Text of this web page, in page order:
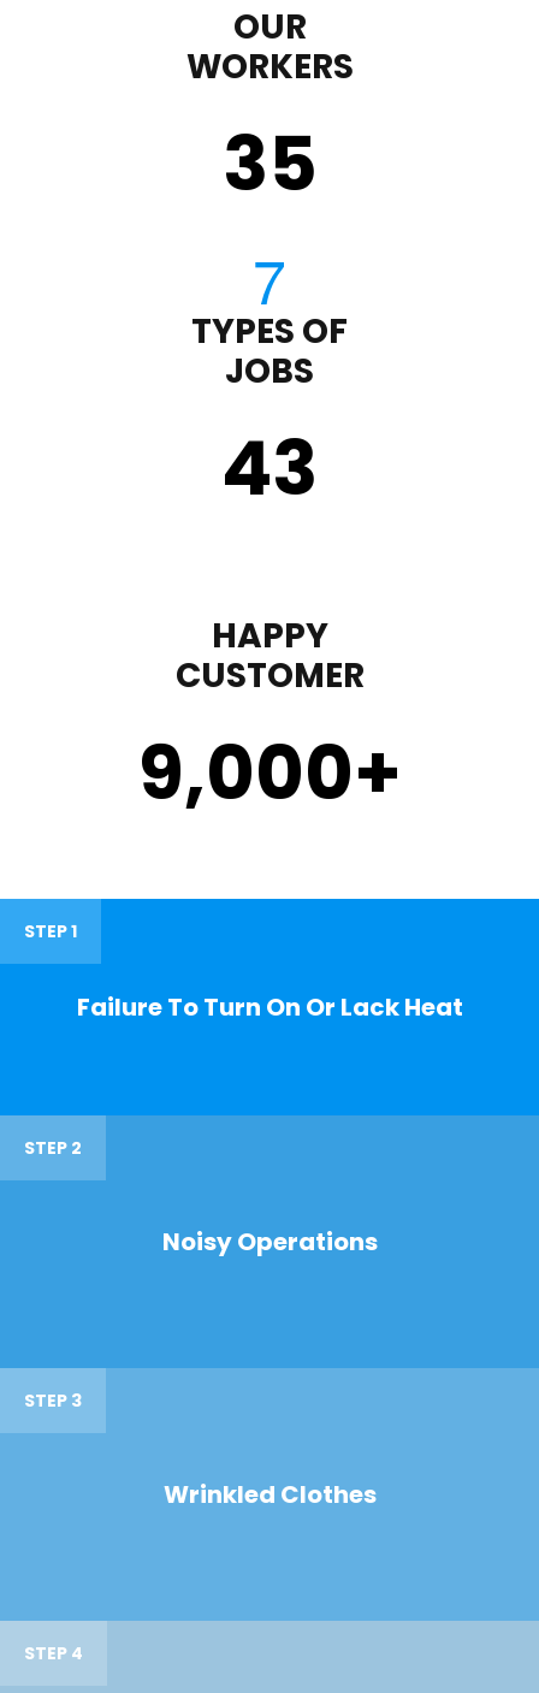
OUR
WORKERS
35
TYPES OF
JOBS
43
HAPPY
CUSTOMER
9,000+
STEP 1
Failure To Turn On Or Lack Heat
STEP 2
Noisy Operations
STEP 3
Wrinkled Clothes
STEP 4